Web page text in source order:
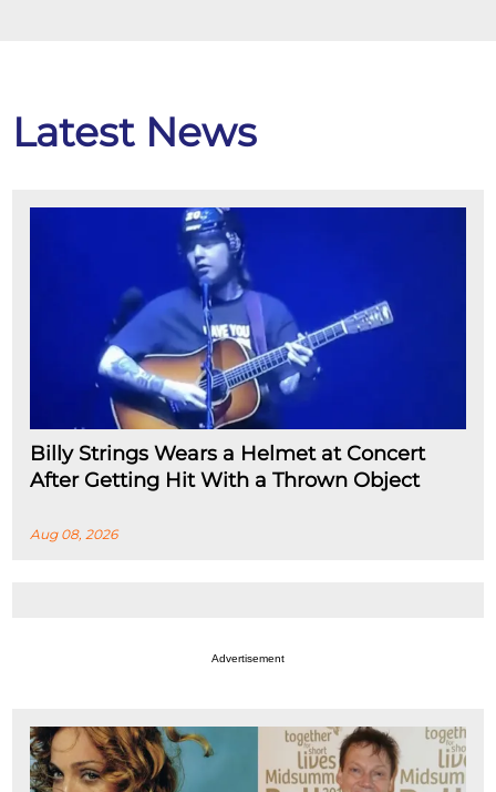
Latest News
Billy Strings Wears a Helmet at Concert
After Getting Hit With a Thrown Object
Aug 08, 2026
Advertisement